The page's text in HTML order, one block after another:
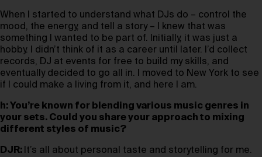
When I started to understand what DJs do – control the
mood, the energy, and tell a story – I knew that was
something I wanted to be part of. Initially, it was just a
hobby. I didn’t think of it as a career until later. I’d collect
records, DJ at events for free to build my skills, and
eventually decided to go all in. I moved to New York to see
if I could make a living from it, and here I am.
h: You’re known for blending various music genres in
your sets. Could you share your approach to mixing
different styles of music?
DJR: It’s all about personal taste and storytelling for me.